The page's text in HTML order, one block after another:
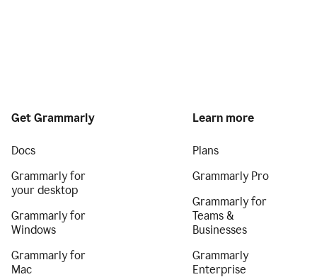
Get Grammarly
Docs
Grammarly for
your desktop
Grammarly for
Windows
Grammarly for
Mac
Learn more
Plans
Grammarly Pro
Grammarly for
Teams &
Businesses
Grammarly
Enterprise